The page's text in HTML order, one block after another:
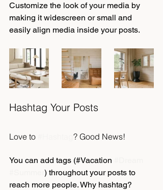
Customize the look of your media by
making it widescreen or small and
easily align media inside your posts.
Hashtag Your Posts
Love to ? Good News!
You can add tags (#Vacation
) throughout your posts to
reach more people. Why hashtag?